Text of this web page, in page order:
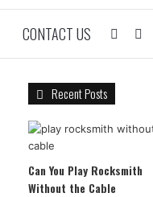
CONTACT US
Recent Posts
Can You Play Rocksmith
Without the Cable